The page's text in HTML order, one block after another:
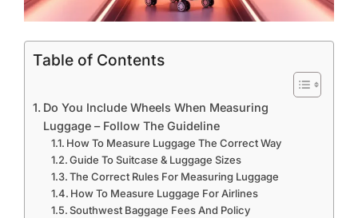
Table of Contents
Do You Include Wheels When Measuring
Luggage – Follow The Guideline
How To Measure Luggage The Correct Way
Guide To Suitcase & Luggage Sizes
The Correct Rules For Measuring Luggage
How To Measure Luggage For Airlines
Southwest Baggage Fees And Policy